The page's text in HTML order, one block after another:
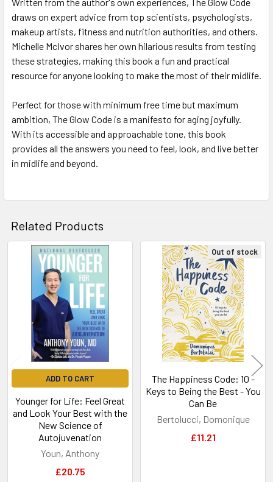
draws on expert advice from top scientists, psychologists,
makeup artists, fitness and nutrition authorities, and others.
Michelle McIvor shares her own hilarious results from testing
these strategies, making this book a fun and practical
resource for anyone looking to make the most of their midlife.
Perfect for those with minimum free time but maximum
ambition, The Glow Code is a manifesto for aging joyfully.
With its accessible and approachable tone, this book
provides all the answers you need to feel, look, and live better
in midlife and beyond.
Related Products
Related
Products
ADD TO CART
Younger for Life: Feel Great
and Look Your Best with the
New Science of
Autojuvenation
Youn, Anthony
£20.75
Out of stock
The Happiness Code: 10 -
Keys to Being the Best - You
Can Be
Bertolucci, Domonique
£11.21